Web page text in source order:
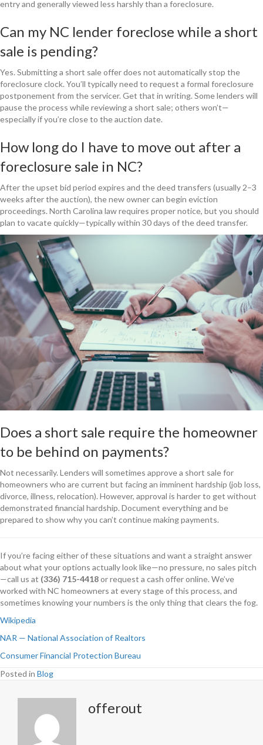
entry and generally viewed less harshly than a foreclosure.
Can my NC lender foreclose while a short
sale is pending?
Yes. Submitting a short sale offer does not automatically stop the
foreclosure clock. You’ll typically need to request a formal foreclosure
postponement from the servicer. Get that in writing. Some lenders will
pause the process while reviewing a short sale; others won’t—
especially if you’re close to the auction date.
How long do I have to move out after a
foreclosure sale in NC?
After the upset bid period expires and the deed transfers (usually 2–3
weeks after the auction), the new owner can begin eviction
proceedings. North Carolina law requires proper notice, but you should
plan to vacate quickly—typically within 30 days of the deed transfer.
Does a short sale require the homeowner
to be behind on payments?
Not necessarily. Lenders will sometimes approve a short sale for
homeowners who are current but facing an imminent hardship (job loss,
divorce, illness, relocation). However, approval is harder to get without
demonstrated financial hardship. Document everything and be
prepared to show why you can’t continue making payments.
If you’re facing either of these situations and want a straight answer
about what your options actually look like—no pressure, no sales pitch
—call us at (336) 715-4418or request a cash offer online. We’ve
worked with NC homeowners at every stage of this process, and
sometimes knowing your numbers is the only thing that clears the fog.
Wikipedia
NAR — National Association of Realtors
Consumer Financial Protection Bureau
Posted in Blog
offerout